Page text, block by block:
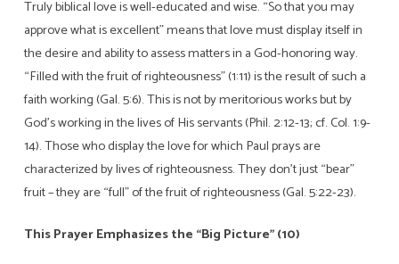
Truly biblical love is well-educated and wise. “So that you may
approve what is excellent” means that love must display itself in
the desire and ability to assess matters in a God-honoring way.
“Filled with the fruit of righteousness” (1:11) is the result of such a
faith working (Gal. 5:6). This is not by meritorious works but by
God’s working in the lives of His servants (Phil. 2:12-13; cf. Col. 1:9-
14). Those who display the love for which Paul prays are
characterized by lives of righteousness. They don’t just “bear”
fruit – they are “full” of the fruit of righteousness (Gal. 5:22-23).
This Prayer Emphasizes the “Big Picture” (10)